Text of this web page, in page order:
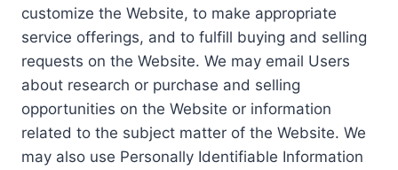
customize the Website, to make appropriate
service offerings, and to fulfill buying and selling
requests on the Website. We may email Users
about research or purchase and selling
opportunities on the Website or information
related to the subject matter of the Website. We
may also use Personally Identifiable Information